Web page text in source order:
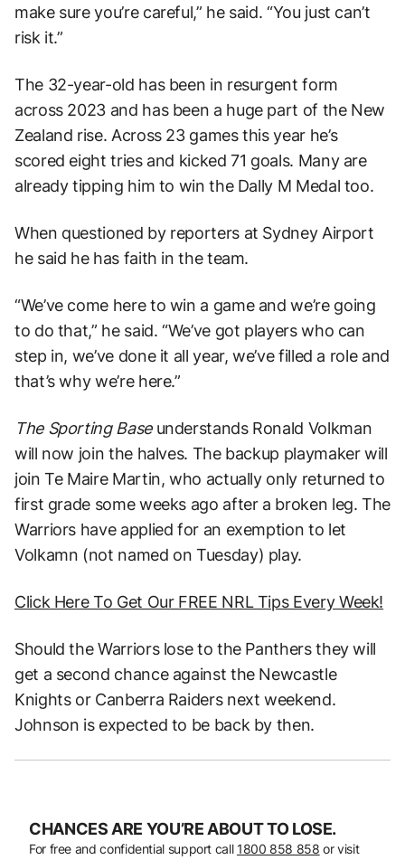
make sure you’re careful,” he said. “You just can’t
risk it.”
The 32-year-old has been in resurgent form
across 2023 and has been a huge part of the New
Zealand rise. Across 23 games this year he’s
scored eight tries and kicked 71 goals. Many are
already tipping him to win the Dally M Medal too.
When questioned by reporters at Sydney Airport
he said he has faith in the team.
“We’ve come here to win a game and we’re going
to do that,” he said. “We’ve got players who can
step in, we’ve done it all year, we’ve filled a role and
that’s why we’re here.”
The Sporting Baseunderstands Ronald Volkman
will now join the halves. The backup playmaker will
join Te Maire Martin, who actually only returned to
first grade some weeks ago after a broken leg. The
Warriors have applied for an exemption to let
Volkamn (not named on Tuesday) play.
Click Here To Get Our FREE NRL Tips Every Week!
Should the Warriors lose to the Panthers they will
get a second chance against the Newcastle
Knights or Canberra Raiders next weekend.
Johnson is expected to be back by then.
CHANCES ARE YOU’RE ABOUT TO LOSE.
For free and confidential support call 1800 858 858 or visit